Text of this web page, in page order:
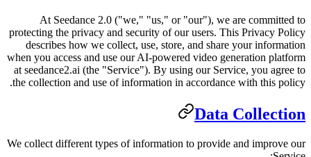
At Seedance 2.0 ("we,"
protecting the privacy and security
describes how we collect, use,
when you access and use our AI-
at seedance2.ai (the "Service"). By
the collection and use of
We collect different types of